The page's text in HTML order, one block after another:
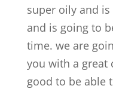
super oily and
and is going to
time. we are
you with a great
good to be able